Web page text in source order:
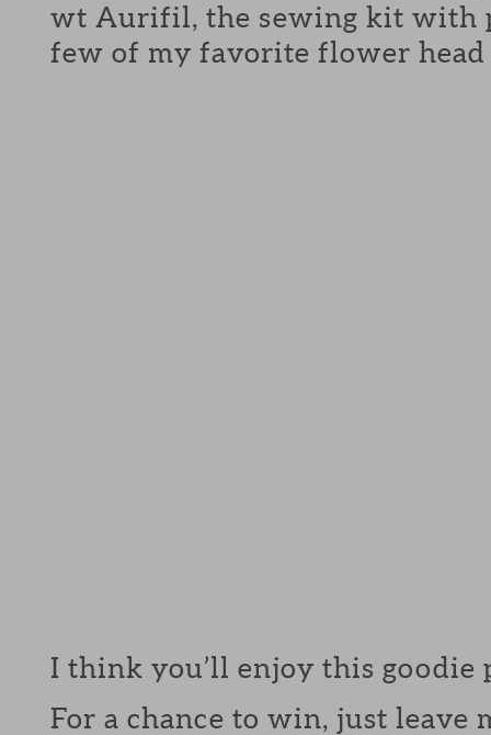
wt Aurifil, the sewing kit with
few of my favorite flower head
I think you’ll enjoy this goodie
For a chance to win, just leave